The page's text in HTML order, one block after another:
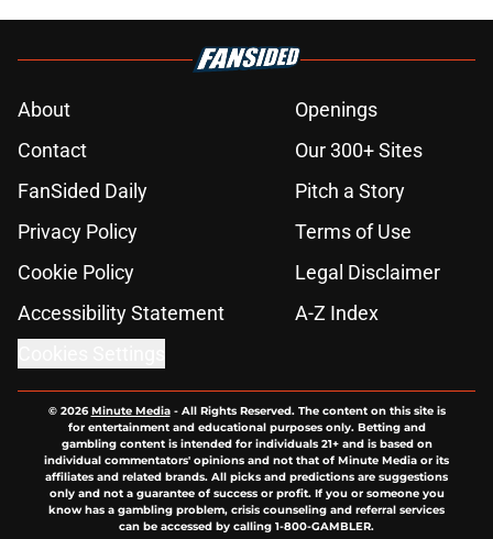
About
Openings
Contact
Our 300+ Sites
FanSided Daily
Pitch a Story
Privacy Policy
Terms of Use
Cookie Policy
Legal Disclaimer
Accessibility Statement
A-Z Index
© 2026Minute Media- All Rights Reserved. The content on this site is
for entertainment and educational purposes only. Betting and
gambling content is intended for individuals 21+ and is based on
individual commentators' opinions and not that of Minute Media or its
affiliates and related brands. All picks and predictions are suggestions
only and not a guarantee of success or profit. If you or someone you
know has a gambling problem, crisis counseling and referral services
can be accessed by calling 1-800-GAMBLER.